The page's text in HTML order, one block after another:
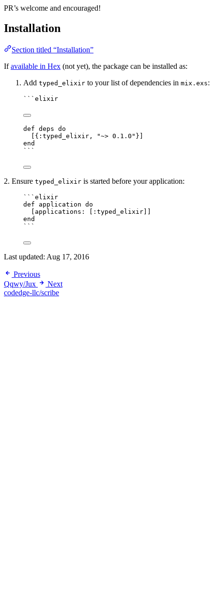
PR’s welcome and encouraged!
Installation
Section titled “Installation”
Ifavailable in Hex (not yet), the package can be installed as:
Add typed_elixir to your list of dependencies in mix.exs:
```elixir
def deps do
[{:typed_elixir, "~> 0.1.0"}]
end
```
2. Ensure typed_elixir is started before your application:
```elixir
def application do
[applications: [:typed_elixir]]
end
```
Last updated: Aug 17, 2016
Previous
Qqwy/Jux
Next
codedge-llc/scribe